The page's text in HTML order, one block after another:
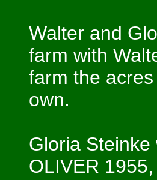
Walter and
farm with
farm the
own.
Gloria
OLIVER